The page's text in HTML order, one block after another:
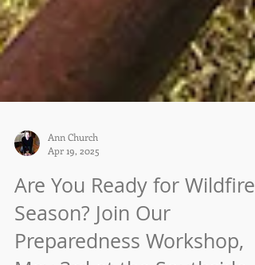
Apr 19, 2025
Are You Ready for Wildfire
Season? Join Our